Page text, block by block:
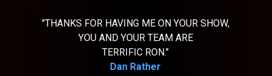
"THANKS FOR HAVING ME ON YOUR SHOW,
YOU AND YOUR TEAM ARE
TERRIFIC RON."
Dan Rather